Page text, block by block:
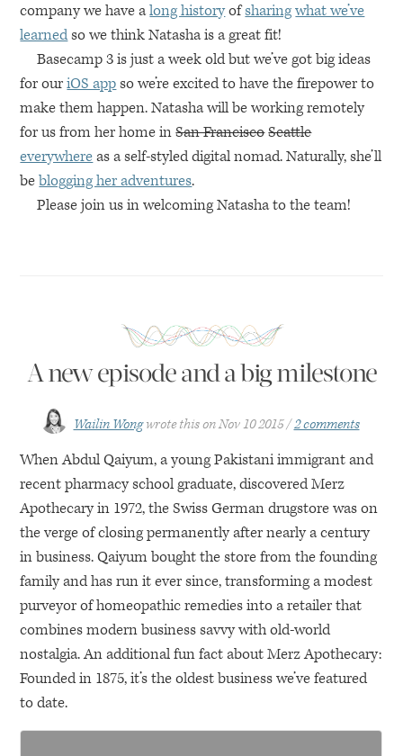
company we have along historyofsharing what we’ve
learnedso we think Natasha is a great fit!
Basecamp 3 is just a week old but we’ve got big ideas
for ouriOS appso we’re excited to have the firepower to
make them happen. Natasha will be working remotely
for us from her home inSan FranciscoSeattle
everywhereas a self-styled digital nomad. Naturally, she’ll
beblogging her adventures.
Please join us in welcoming Natasha to the team!
A new episode and a big milestone
Wailin Wong wrote this onNov 10 2015 2 comments
When Abdul Qaiyum, a young Pakistani immigrant and
recent pharmacy school graduate, discovered Merz
Apothecary in 1972, the Swiss German drugstore was on
the verge of closing permanently after nearly a century
in business. Qaiyum bought the store from the founding
family and has run it ever since, transforming a modest
purveyor of homeopathic remedies into a retailer that
combines modern business savvy with old-world
nostalgia. An additional fun fact about Merz Apothecary:
Founded in 1875, it’s the oldest business we’ve featured
to date.